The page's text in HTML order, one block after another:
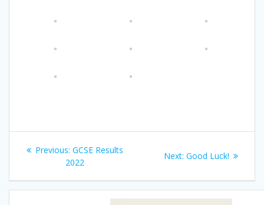
Post
navigation
Previous: Previous
post:
GCSE Results
2022
Next: Next
Good Luck!